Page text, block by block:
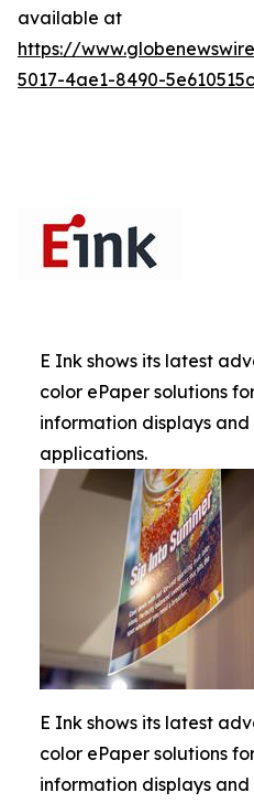
available at
https://
5017-4ae1-8490-
E Ink shows its latest
color ePaper solutions
information displays
applications.
E Ink shows its latest
color ePaper solutions
information displays